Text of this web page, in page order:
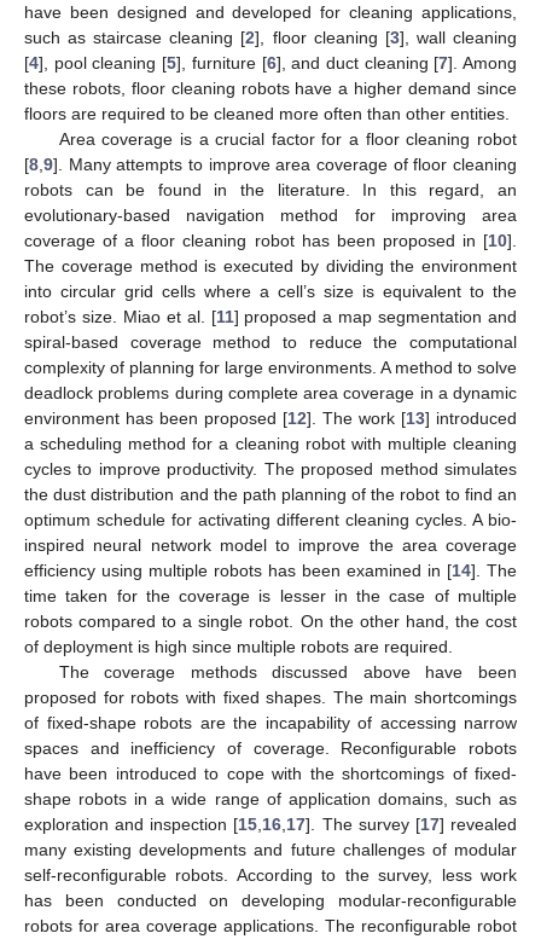
have been designed and developed for cleaning applications,
such as staircase cleaning [2], floor cleaning [3], wall cleaning
[4], pool cleaning [5], furniture [6], and duct cleaning [7]. Among
these robots, floor cleaning robots have a higher demand since
floors are required to be cleaned more often than other entities.
Area coverage is a crucial factor for a floor cleaning robot
[8 9]. Many attempts to improve area coverage of floor cleaning
robots can be found in the literature. In this regard, an
evolutionary-based navigation method for improving area
coverage of a floor cleaning robot has been proposed in [10].
The coverage method is executed by dividing the environment
into circular grid cells where a cell’s size is equivalent to the
robot’s size. Miao et al. [11] proposed a map segmentation and
spiral-based coverage method to reduce the computational
complexity of planning for large environments. A method to solve
deadlock problems during complete area coverage in a dynamic
environment has been proposed [12]. The work [13] introduced
a scheduling method for a cleaning robot with multiple cleaning
cycles to improve productivity. The proposed method simulates
the dust distribution and the path planning of the robot to find an
optimum schedule for activating different cleaning cycles. A bio-
inspired neural network model to improve the area coverage
efficiency using multiple robots has been examined in [14]. The
time taken for the coverage is lesser in the case of multiple
robots compared to a single robot. On the other hand, the cost
of deployment is high since multiple robots are required.
The coverage methods discussed above have been
proposed for robots with fixed shapes. The main shortcomings
of fixed-shape robots are the incapability of accessing narrow
spaces and inefficiency of coverage. Reconfigurable robots
have been introduced to cope with the shortcomings of fixed-
shape robots in a wide range of application domains, such as
exploration and inspection [15 16 17]. The survey [17] revealed
many existing developments and future challenges of modular
self-reconfigurable robots. According to the survey, less work
has been conducted on developing modular-reconfigurable
robots for area coverage applications. The reconfigurable robot